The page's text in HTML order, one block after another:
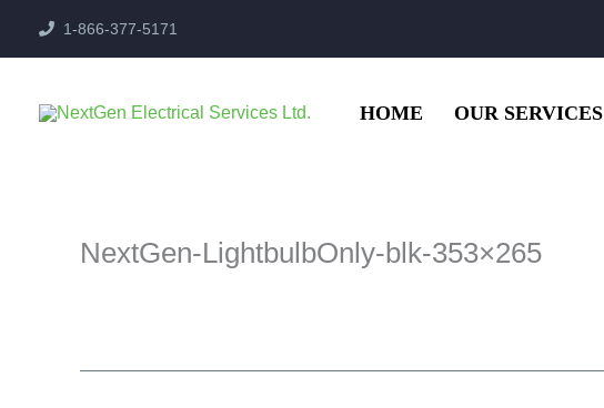
1-866-377-5171
HOME OUR SERVICES
NextGen-LightbulbOnly-blk-353×265